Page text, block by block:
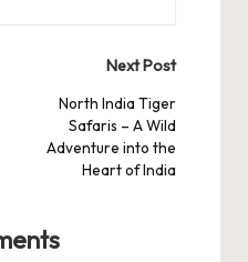
Next Post
North India Tiger
Safaris – A Wild
Adventure into the
Heart of India